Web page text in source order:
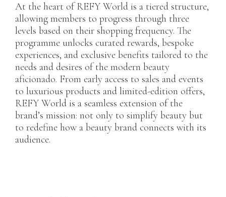
At the heart of REFY World is a tiered structure,
allowing members to progress through three
levels based on their shopping frequency. The
programme unlocks curated rewards, bespoke
experiences, and exclusive benefits tailored to the
needs and desires of the modern beauty
aficionado. From early access to sales and events
to luxurious products and limited-edition offers,
REFY World is a seamless extension of the
brand’s mission: not only to simplify beauty but
to redefine how a beauty brand connects with its
audience.